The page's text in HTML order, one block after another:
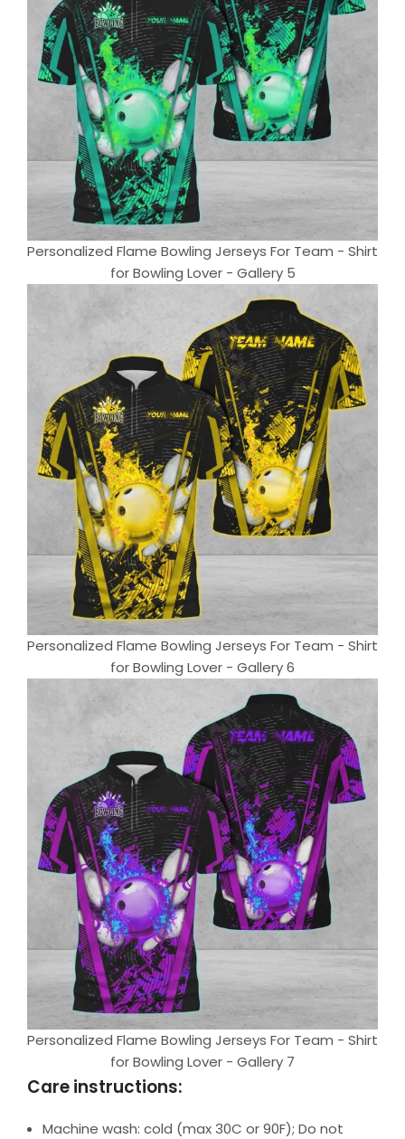
Personalized Flame Bowling Jerseys For Team - Shirt
for Bowling Lover - Gallery 5
Personalized Flame Bowling Jerseys For Team - Shirt
for Bowling Lover - Gallery 6
Personalized Flame Bowling Jerseys For Team - Shirt
for Bowling Lover - Gallery 7
Care instructions:
Machine wash: cold (max 30C or 90F); Do not